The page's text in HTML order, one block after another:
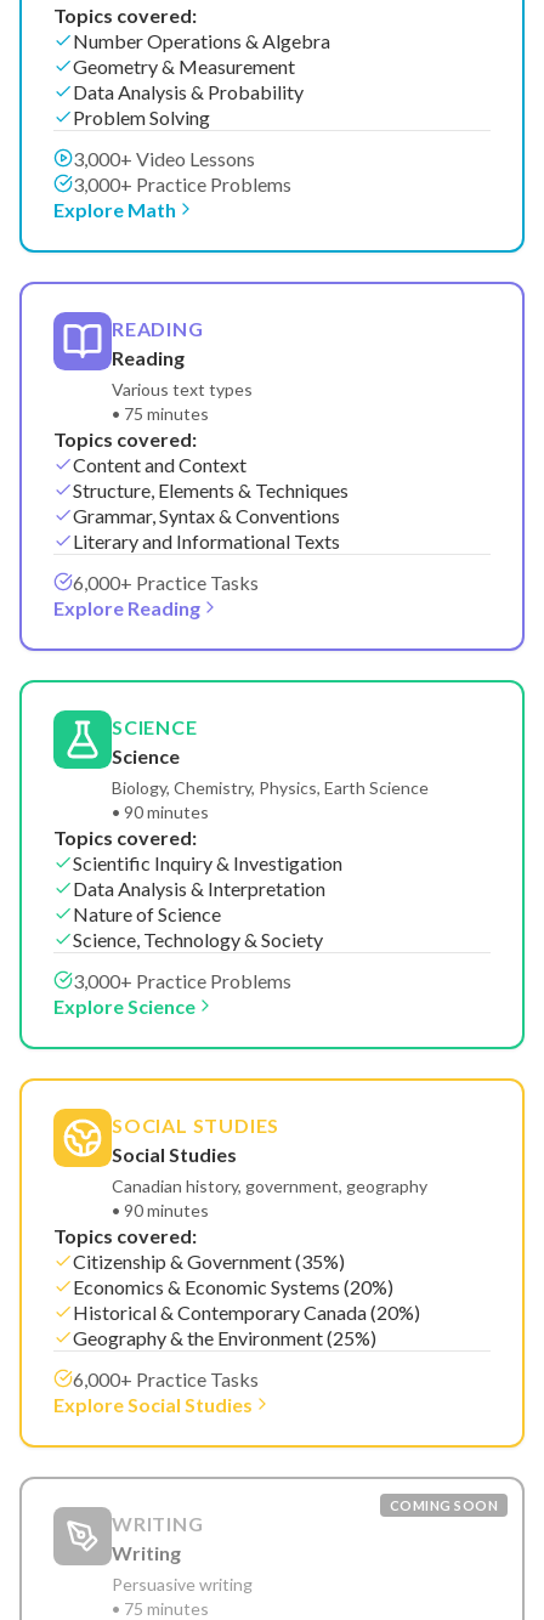
Topics covered:
Number Operations & Algebra
Geometry & Measurement
Data Analysis & Probability
Problem Solving
3,000+ Video Lessons
3,000+ Practice Problems
Explore Math
READING
Reading
Various text types
• 75 minutes
Topics covered:
Content and Context
Structure, Elements & Techniques
Grammar, Syntax & Conventions
Literary and Informational Texts
6,000+ Practice Tasks
Explore Reading
SCIENCE
Science
Biology, Chemistry, Physics, Earth Science
• 90 minutes
Topics covered:
Scientific Inquiry & Investigation
Data Analysis & Interpretation
Nature of Science
Science, Technology & Society
3,000+ Practice Problems
Explore Science
SOCIAL STUDIES
Social Studies
Canadian history, government, geography
• 90 minutes
Topics covered:
Citizenship & Government (35%)
Economics & Economic Systems (20%)
Historical & Contemporary Canada (20%)
Geography & the Environment (25%)
6,000+ Practice Tasks
Explore Social Studies
COMING SOON
WRITING
Writing
Persuasive writing
• 75 minutes